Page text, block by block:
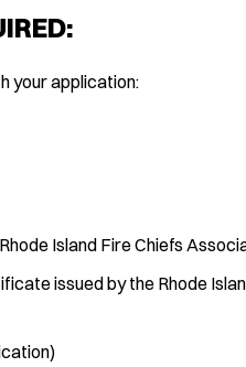
your application:
Island Fire Chiefs
issued by the Rhode